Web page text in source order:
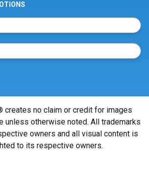
creates no claim or credit for images
unless otherwise noted. All trademarks
owners and all visual content is
to its respective owners.